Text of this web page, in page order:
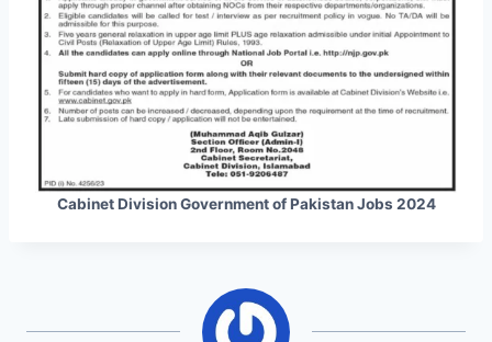
Cabinet Division Government of Pakistan Jobs 2024